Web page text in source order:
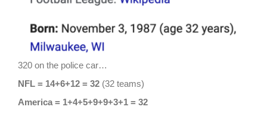
320 on the police car…
NFL = 14+6+12 = 32 (32 teams)
America = 1+4+5+9+9+3+1 = 32